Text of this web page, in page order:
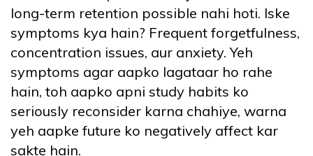
long-term retention possible nahi hoti. Iske
symptoms kya hain? Frequent forgetfulness,
concentration issues, aur anxiety. Yeh
symptoms agar aapko lagataar ho rahe
hain, toh aapko apni study habits ko
seriously reconsider karna chahiye, warna
yeh aapke future ko negatively affect kar
sakte hain.